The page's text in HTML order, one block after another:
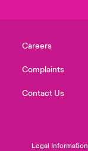
Careers
Complaints
Contact Us
Legal Information